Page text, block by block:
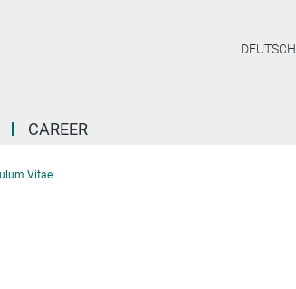
DEUTSCH
CAREER
Vitae